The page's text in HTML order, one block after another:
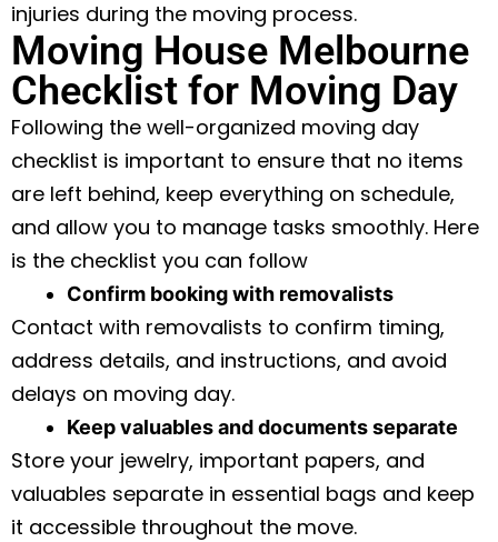
injuries during the moving process.
Moving House Melbourne
Checklist for Moving Day
Following the well-organized moving day
checklist is important to ensure that no items
are left behind, keep everything on schedule,
and allow you to manage tasks smoothly. Here
is the checklist you can follow
Confirm booking with removalists
Contact with removalists to confirm timing,
address details, and instructions, and avoid
delays on moving day.
Keep valuables and documents separate
Store your jewelry, important papers, and
valuables separate in essential bags and keep
it accessible throughout the move.